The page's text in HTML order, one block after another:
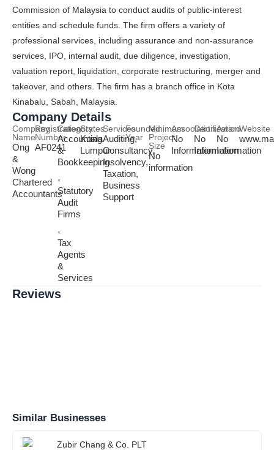
Commission of Malaysia to conduct audits of public-interest
entities and schedule funds. The firm offers a variety of
professional services, including assurance and non-assurance
services, IPO, internal audit, due diligence, investigation,
valuation report, liquidation, corporate restructuring, merger and
takeover, and others. The firm has a branch office in Kota
Kinabalu, Sabah, Malaysia.
Company Details
Company
Name
Ong
&
Wong
Chartered
Accountants
Registration
Number
AF0241
Category
Accounting
&
Bookkeeping
,
Statutory
Audit
Firms
,
Tax
Agents
&
Services
States
Kuala
Lumpur
Services
Auditing,
Consultancy,
Insolvency,
Taxation,
Business
Support
Founded
Year
Minimum
Project
Size
No
information
Association
No
Information
Certification
No
Information
Award
No
Information
Website
Reviews
Similar Businesses
Zubir Chang & Co. PLT